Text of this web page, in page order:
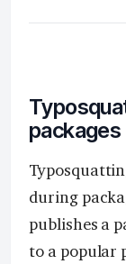
packages
during
publishes a
to a popular